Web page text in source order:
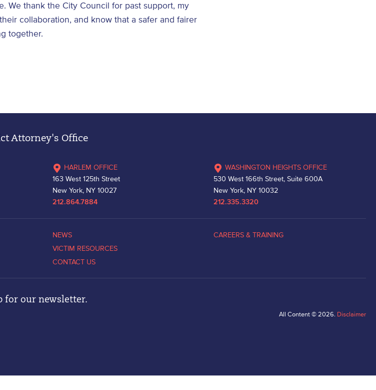
We thank the City Council for past support, my
collaboration, and know that a safer and fairer
together.
Attorney's Office
HARLEM OFFICE
163 West 125th Street
New York, NY 10027
212.864.7884
WASHINGTON HEIGHTS OFFICE
530 West 166th Street, Suite 600A
New York, NY 10032
212.335.3320
NEWS
VICTIM RESOURCES
CONTACT US
CAREERS & TRAINING
for our newsletter.
All Content © 2026. Disclaimer